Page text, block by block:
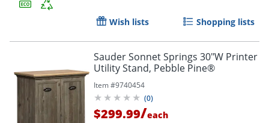
Wish lists Shopping lists
Sauder Sonnet Springs 30"W Printer
Utility Stand, Pebble Pine®
Item #9740454
(0)
$299.99/each